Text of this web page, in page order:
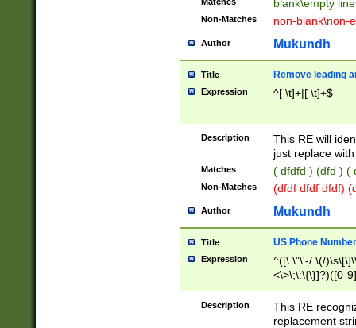
blank\empty
Non-Matches non-blank\non-
Author Mukundh
Title Remove leading
Expression ^[ \t]+|[ \t]+$
Description
This RE will
just replace
Matches ( dfdfd ) (dfd ) (
Non-Matches (dfdf dfdf dfdf)
Author Mukundh
Title US Phone
Expression
^([\.\"\'-/ \(/
<\>\;\:\{\}]?)([0-
Description
This RE
replacement